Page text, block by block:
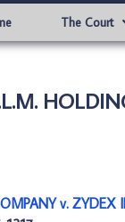
The Court
v. ZYDEX